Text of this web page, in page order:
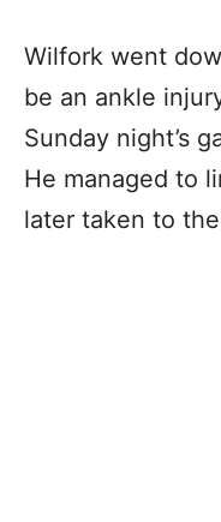
Wilfork went
be an ankle
Sunday night’s
He managed to
later taken to